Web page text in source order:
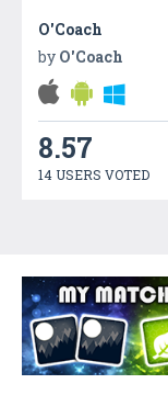
O'Coach
by O'Coach
8.57
14 USERS VOTED